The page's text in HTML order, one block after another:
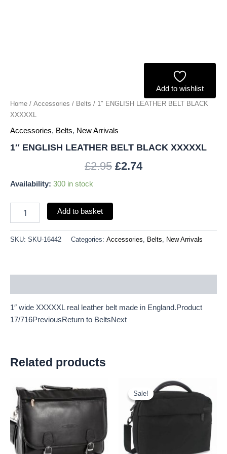
Add to wishlist
Home / Accessories / Belts / 1″ ENGLISH LEATHER BELT BLACK
XXXXXL
Accessories, Belts, New Arrivals
1″ ENGLISH LEATHER BELT BLACK XXXXXL
£2.95 £2.74
Availability: 300 in stock
Add to basket
SKU: SKU-16442 Categories: Accessories, Belts, New Arrivals
1″ wide XXXXXL real leather belt made in England.Product
17/716PreviousReturn to BeltsNext
Related products
Sale!
Sale!
Original
price price
£13.95.